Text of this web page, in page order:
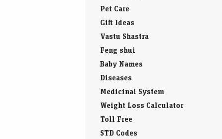
Pet Care
Gift Ideas
Vastu Shastra
Feng shui
Baby Names
Diseases
Medicinal System
Weight Loss Calculator
Toll Free
STD Codes